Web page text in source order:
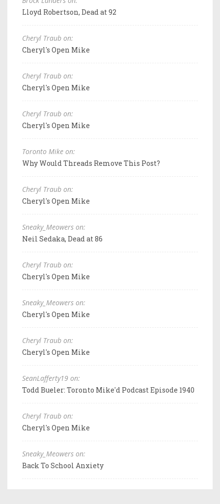
Lloyd Robertson, Dead at 92
Cheryl Traub on:
Cheryl's Open Mike
Cheryl Traub on:
Cheryl's Open Mike
Cheryl Traub on:
Cheryl's Open Mike
Toronto Mike on:
Why Would Threads Remove This Post?
Cheryl Traub on:
Cheryl's Open Mike
Sneaky_Meowers on:
Neil Sedaka, Dead at 86
Cheryl Traub on:
Cheryl's Open Mike
Sneaky_Meowers on:
Cheryl's Open Mike
Cheryl Traub on:
Cheryl's Open Mike
SeanLafferty19 on:
Todd Bueler: Toronto Mike'd Podcast Episode 1940
Cheryl Traub on:
Cheryl's Open Mike
Sneaky_Meowers on:
Back To School Anxiety